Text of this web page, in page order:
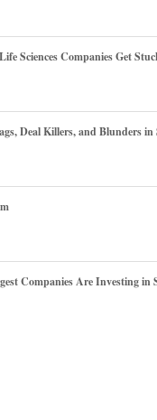
Sciences Companies Get
Deal Killers, and Blunders in
Companies Are Investing in